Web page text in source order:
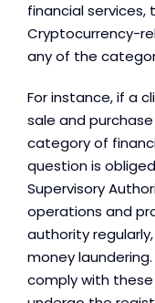
financial services,
Cryptocurrency-
any of the
For instance, if a
sale and
category of
question is
Supervisory
operations and
authority
money
comply with